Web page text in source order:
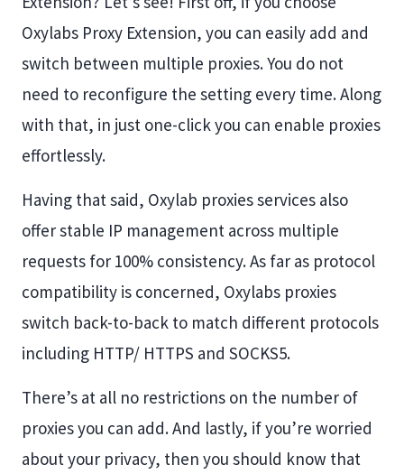
Oxylabs Proxy Extension, you can easily add and
switch between multiple proxies. You do not
need to reconfigure the setting every time. Along
with that, in just one-click you can enable proxies
effortlessly.
Having that said, Oxylab proxies services also
offer stable IP management across multiple
requests for 100% consistency. As far as protocol
compatibility is concerned, Oxylabs proxies
switch back-to-back to match different protocols
including HTTP/ HTTPS and SOCKS5.
There’s at all no restrictions on the number of
proxies you can add. And lastly, if you’re worried
about your privacy, then you should know that